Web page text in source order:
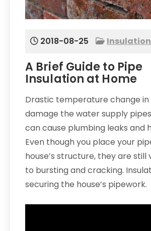
2018-08-25 Insulation
A Brief Guide to Pipe
Insulation at Home
Drastic temperature change
damage the water supply
can cause plumbing leaks and
Even though you place your
house’s structure, they are still
to bursting and cracking.
securing the house’s pipework.